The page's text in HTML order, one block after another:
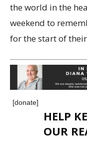
the world in the
weekend to
for the start of
[donate]
HELP
OUR